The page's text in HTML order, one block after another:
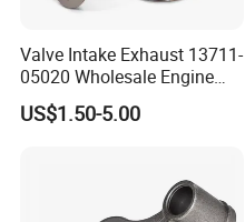
Valve Intake Exhaust 13711-
05020 Wholesale Engine
Parts Intake & Exhaust
Valve for Toyota From
US$1.50-5.00